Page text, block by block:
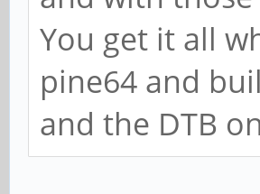
You get it all
pine64 and
and the DTB